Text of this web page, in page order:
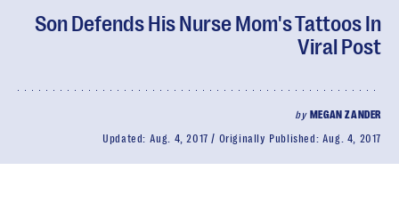
Son Defends His Nurse Mom's Tattoos In
Viral Post
by MEGAN ZANDER
Updated: Aug. 4, 2017 Originally Published: Aug. 4, 2017